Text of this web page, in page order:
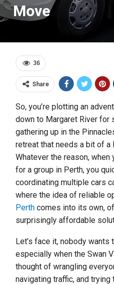
Move
36
Share
So, you’re plotting an
down to Margaret River for
gathering up in the
retreat that needs a bit of a
Whatever the reason, when
for a group in Perth, you
coordinating multiple cars
where the idea of reliable
Perth comes into its own,
surprisingly affordable
Let’s face it, nobody
especially when the Swan
thought of wrangling
navigating traffic, and